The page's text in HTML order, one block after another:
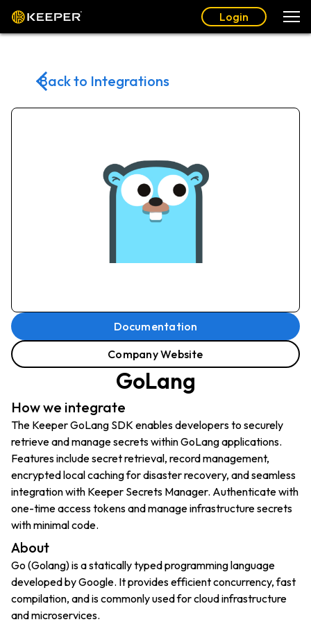
Login
Back to Integrations
Documentation
Company Website
GoLang
How we integrate
The Keeper GoLang SDK enables developers to securely
retrieve and manage secrets within GoLang applications.
Features include secret retrieval, record management,
encrypted local caching for disaster recovery, and seamless
integration with Keeper Secrets Manager. Authenticate with
one-time access tokens and manage infrastructure secrets
with minimal code.
About
Go (Golang) is a statically typed programming language
developed by Google. It provides efficient concurrency, fast
compilation, and is commonly used for cloud infrastructure
and microservices.